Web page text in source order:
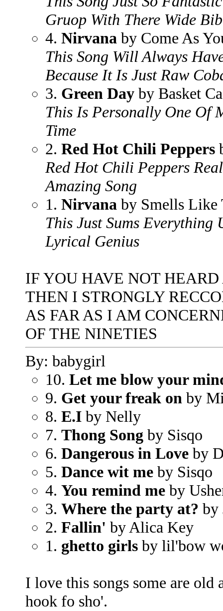
Gruop With There Wide
4. Nirvana by Come As
This Song Will Always
Because It Is Just Raw
3. Green Day by Basket
This Is Personally One Of
Time
2. Red Hot Chili Peppers
Red Hot Chili Peppers
Amazing Song
1. Nirvana by Smells Like
This Just Sums Everything
Lyrical Genius
IF YOU HAVE NOT
THEN I STRONGLY
AS FAR AS I AM
OF THE NINETIES
By: babygirl
10. Let me blow your
9. Get your freak on by
8. E.I by Nelly
7. Thong Song by Sisqo
6. Dangerous in Love by
5. Dance wit me by Sisqo
4. You remind me by
3. Where the party at? by
2. Fallin' by Alica Key
1. ghetto girls by lil'bow
I love this songs some are old
hook fo sho'.